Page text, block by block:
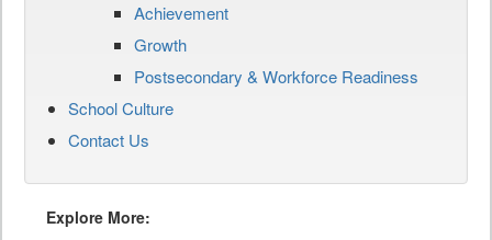
Achievement
Growth
Postsecondary & Workforce Readiness
School Culture
Contact Us
Explore More: